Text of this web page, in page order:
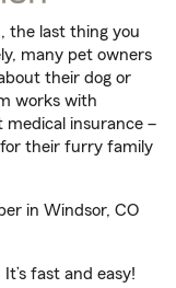
the last thing you
many pet owners
their dog or
works with
medical insurance –
their furry family
in Windsor, CO
It’s fast and easy!